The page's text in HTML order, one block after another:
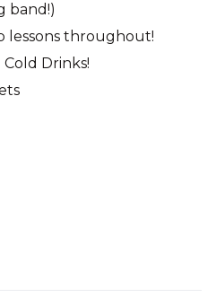
band!)
lessons throughout!
Drinks!